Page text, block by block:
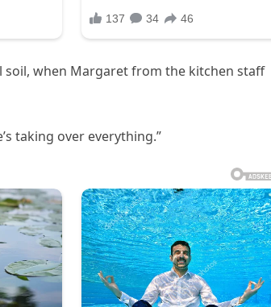
soil, when Margaret from the kitchen staff
taking over everything.”